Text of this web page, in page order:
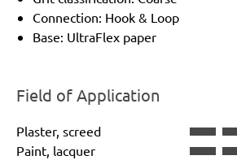
Connection: Hook & Loop
Base: UltraFlex paper
Field of Application
Plaster, screed
Paint, lacquer